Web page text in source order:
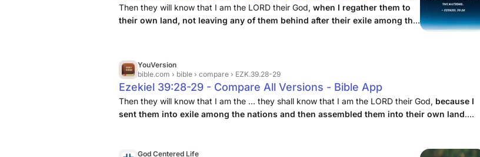
God, when I regather them to their own land, not leaving
any of them behind after their exile among the nations.
Then they will know that I am the LORD their God, when I regather them to
their own land, not leaving any of them behind after their exile among the
YouVersion
bible.com › bible › compare › EZK.39.28-29
Ezekiel 39:28-29 - Compare All Versions - Bible App
Then they will know that I am the ... they shall know that I am the LORD their God, because I
sent them into exile among the nations and then assembled them into their own land....
God Centered Life